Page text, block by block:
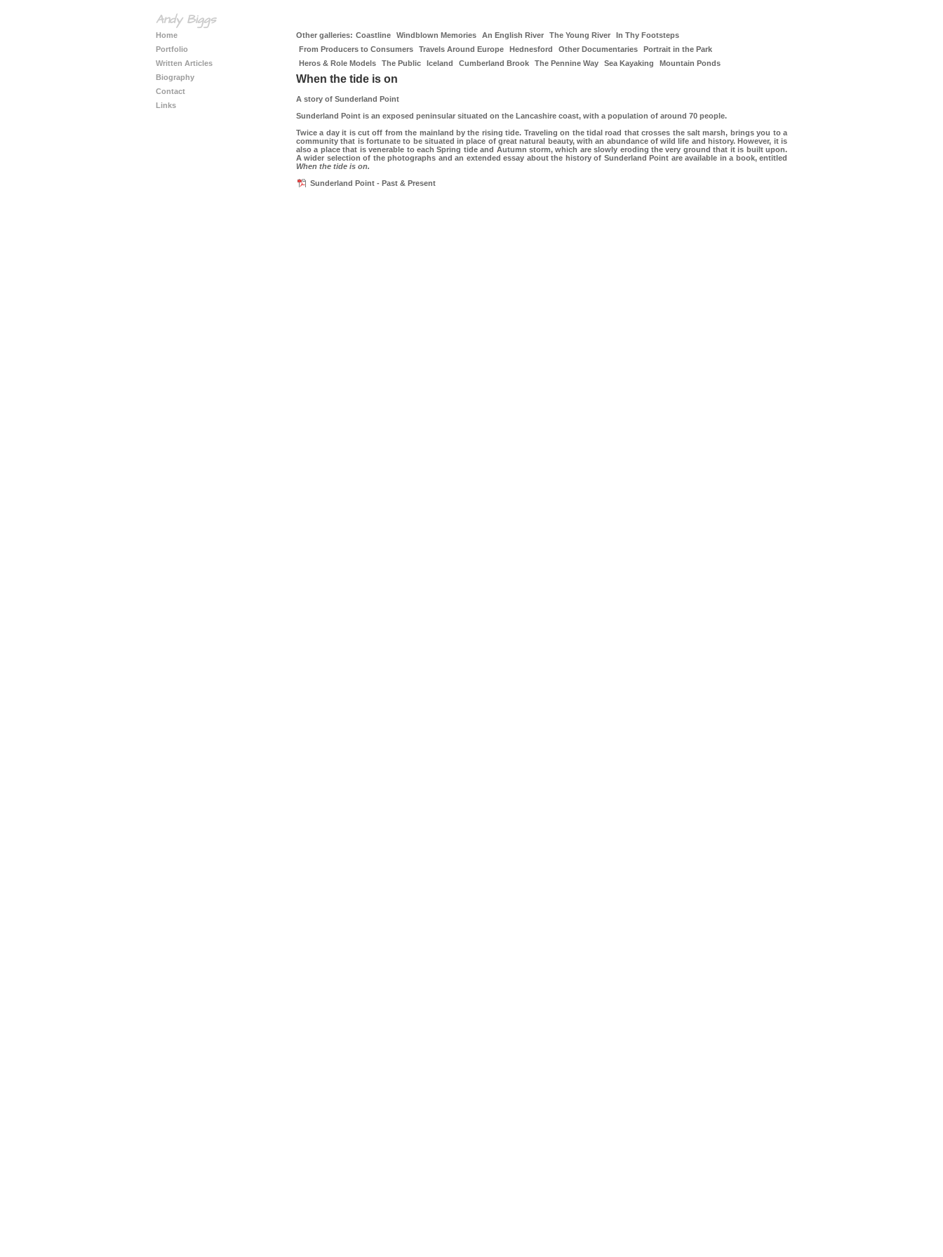
Andy Biggs
Home
Portfolio
Written Articles
Biography
Contact
Links
Other galleries: Coastline Windblown Memories An English River The Young River
In Thy Footsteps
From Producers to Consumers
Travels Around Europe Hednesford Other Documentaries
Portrait in the Park
Heros & Role Models
The Public Iceland Cumberland Brook The Pennine Way Sea Kayaking Mountain Ponds
When the tide is on
A story of Sunderland Point
Sunderland Point is an exposed peninsular situated on the Lancashire coast, with a population of around 70 people.
Twice a day it is cut off from the mainland by the rising tide. Traveling on the tidal road that crosses the salt marsh, brings you to a
community that is fortunate to be situated in place of great natural beauty, with an abundance of wild life and history. However, it is
also a place that is venerable to each Spring tide and Autumn storm, which are slowly eroding the very ground that it is built upon.
A wider selection of the photographs and an extended essay about the history of Sunderland Point are available in a book, entitled
When the tide is on.
Sunderland Point - Past & Present